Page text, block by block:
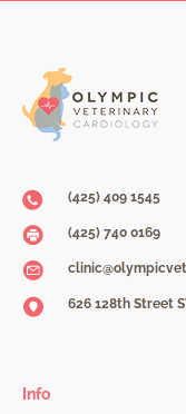
(425) 409 1545
(425) 740 0169
626 128th Street
Info